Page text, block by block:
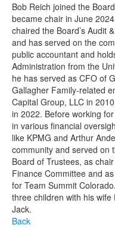
Bob Reich joined the
became chair in June
chaired the Board’s Audit
and has served on the
public accountant and
Administration from the
he has served as CFO of
Gallagher Family-related
Capital Group, LLC in
in 2022. Before working
in various financial
like KPMG and Arthur
community and served on
Board of Trustees, as
Finance Committee and
for Team Summit
three children with his wife
Jack.
Back